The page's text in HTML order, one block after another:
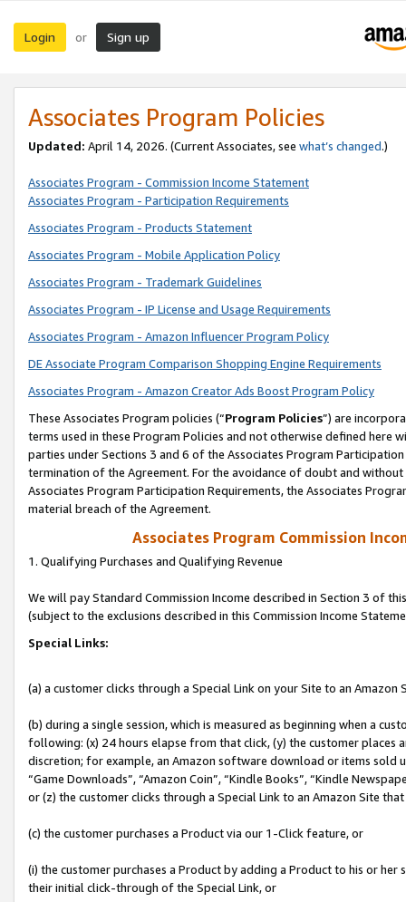
Login or Sign up
Associates Program Policies
Updated: April 14, 2026. (Current Associates, see what’s changed.)
Associates Program - Commission Income Statement
Associates Program - Participation Requirements
Associates Program - Products Statement
Associates Program - Mobile Application Policy
Associates Program - Trademark Guidelines
Associates Program - IP License and Usage Requirements
Associates Program - Amazon Influencer Program Policy
DE Associate Program Comparison Shopping Engine Requirements
Associates Program - Amazon Creator Ads Boost Program Policy
These Associates Program policies (“Program Policies”) are
terms used in these Program Policies and not otherwise defined
parties under Sections 3 and 6 of the Associates Program
termination of the Agreement. For the avoidance of doubt and
Associates Program Participation Requirements, the Associates
material breach of the Agreement.
Associates Program Commission
1. Qualifying Purchases and Qualifying Revenue
We will pay Standard Commission Income described in Section 3 of
(subject to the exclusions described in this Commission Income
Special Links:
(a) a customer clicks through a Special Link on your Site to an Amazon
(b) during a single session, which is measured as beginning when a
following: (x) 24 hours elapse from that click, (y) the customer
discretion; for example, an Amazon software download or items sold
“Game Downloads”, “Amazon Coin”, “Kindle Books”, “Kindle
or (z) the customer clicks through a Special Link to an Amazon Site
(c) the customer purchases a Product via our 1-Click feature, or
(i) the customer purchases a Product by adding a Product to his or
their initial click-through of the Special Link, or